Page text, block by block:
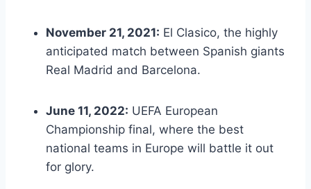
November 21, 2021: El Clasico, the highly
anticipated match between Spanish giants
Real Madrid and Barcelona.
June 11, 2022: UEFA European
Championship final, where the best
national teams in Europe will battle it out
for glory.